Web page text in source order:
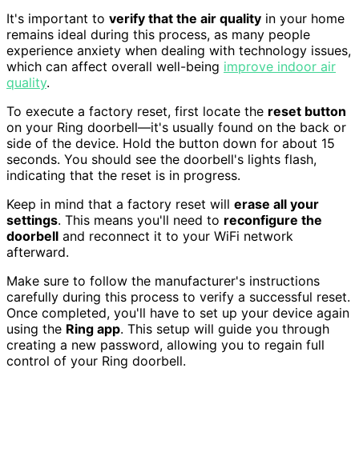
It's important to verify that the air quality in your home
remains ideal during this process, as many people
experience anxiety when dealing with technology issues,
which can affect overall well-being improve indoor air
quality.
To execute a factory reset, first locate the reset button
on your Ring doorbell—it's usually found on the back or
side of the device. Hold the button down for about 15
seconds. You should see the doorbell's lights flash,
indicating that the reset is in progress.
Keep in mind that a factory reset will erase all your
settings. This means you'll need to reconfigure the
doorbell and reconnect it to your WiFi network
afterward.
Make sure to follow the manufacturer's instructions
carefully during this process to verify a successful reset.
Once completed, you'll have to set up your device again
using the Ring app. This setup will guide you through
creating a new password, allowing you to regain full
control of your Ring doorbell.